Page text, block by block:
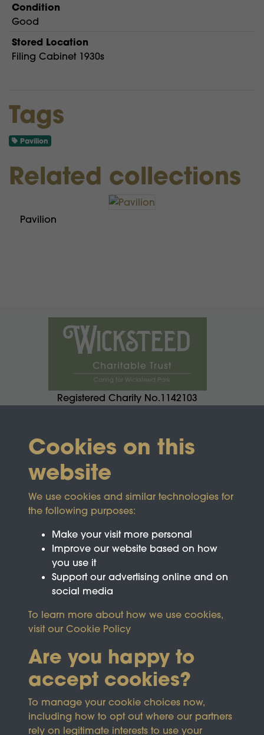
Condition
Good
Stored Location
Filing Cabinet 1930s
Tags
Pavilion
Related collections
Pavilion
Registered Charity No.1142103
This site is protected by reCAPTCHA and the
GooglePrivacy Policyand Terms of Service
Cookies on this
website
We use cookies and similar technologies for
the following purposes:
Make your visit more personal
Improve our website based on how
you use it
Support our advertising online and on
social media
To learn more about how we use cookies,
visit our Cookie Policy
Are you happy to
accept cookies?
To manage your cookie choices now,
including how to opt out where our partners
rely on legitimate interests to use your